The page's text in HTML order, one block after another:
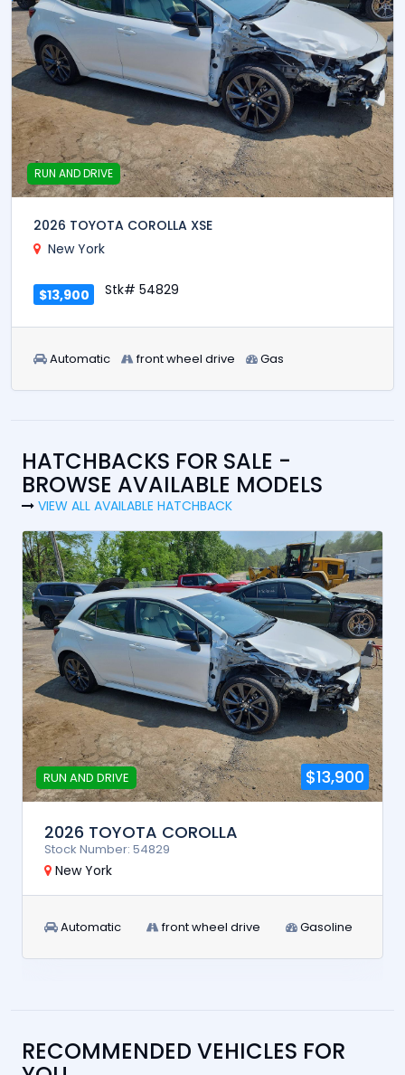
RUN AND DRIVE
2026 TOYOTA COROLLA XSE
New York
$13,900 Stk# 54829
Automatic front wheel drive Gas
HATCHBACKS FOR SALE -
BROWSE AVAILABLE MODELS
VIEW ALL AVAILABLE HATCHBACK
RUN AND DRIVE $13,900
2026 TOYOTA COROLLA
Stock Number: 54829
New York
Automatic front wheel drive Gasoline
RECOMMENDED VEHICLES FOR